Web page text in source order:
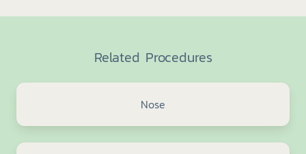
Related Procedures
Nose